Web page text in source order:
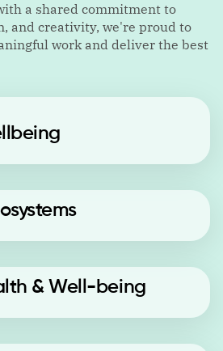
a shared commitment to
and creativity, we're proud to
work and deliver the best
& Well-being